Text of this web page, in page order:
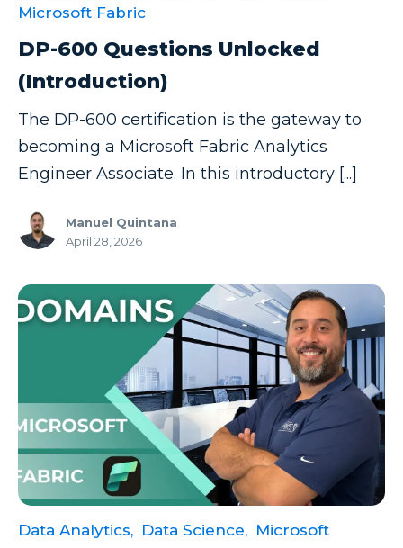
Microsoft Fabric
DP-600 Questions Unlocked
(Introduction)
The DP-600 certification is the gateway to
becoming a Microsoft Fabric Analytics
Engineer Associate. In this introductory [...]
Manuel Quintana
April 28, 2026
Data Analytics, Data Science, Microsoft